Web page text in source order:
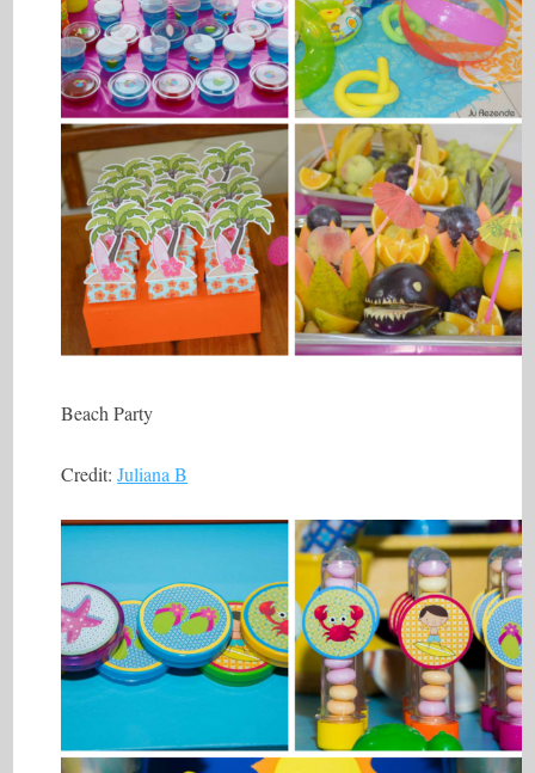
Beach Party
Credit:Juliana B